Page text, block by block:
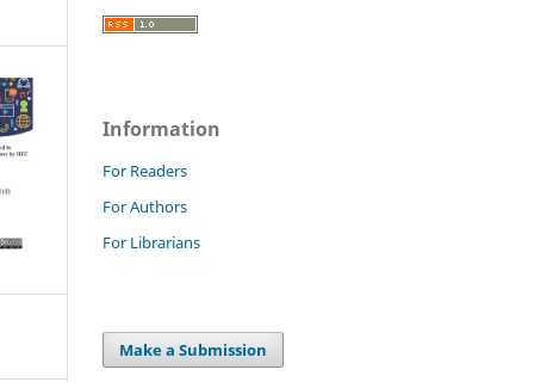
Information
For Readers
For Authors
For Librarians
Make a Submission